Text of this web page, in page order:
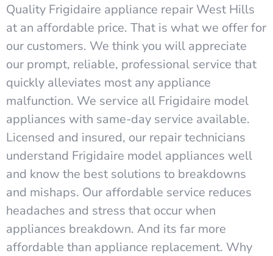
Quality Frigidaire appliance repair West Hills
at an affordable price. That is what we offer for
our customers. We think you will appreciate
our prompt, reliable, professional service that
quickly alleviates most any appliance
malfunction. We service all Frigidaire model
appliances with same-day service available.
Licensed and insured, our repair technicians
understand Frigidaire model appliances well
and know the best solutions to breakdowns
and mishaps. Our affordable service reduces
headaches and stress that occur when
appliances breakdown. And its far more
affordable than appliance replacement. Why